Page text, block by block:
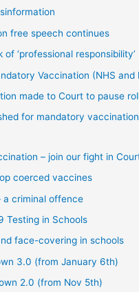
free speech continues
‘professional responsibility’
Vaccination (NHS and
made to Court to pause
for mandatory
– join our fight in
coerced vaccines
a criminal offence
Testing in Schools
face-covering in schools
3.0 (from January 6th)
2.0 (from Nov 5th)